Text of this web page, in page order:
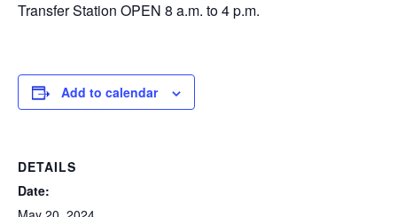
Transfer Station OPEN 8 a.m. to 4 p.m.
Add to calendar
DETAILS
Date: